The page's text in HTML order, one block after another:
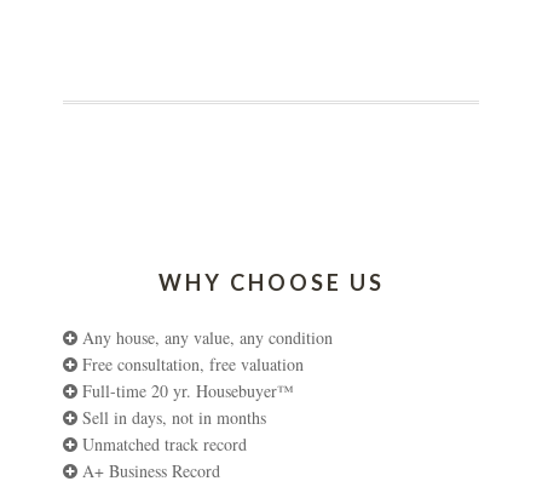
WHY CHOOSE US
Any house, any value, any condition
Free consultation, free valuation
Full-time 20 yr. Housebuyer™
Sell in days, not in months
Unmatched track record
A+ Business Record